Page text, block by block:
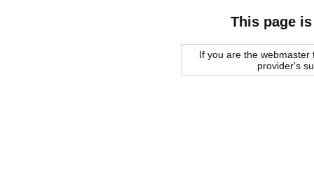
This page
If you are the
provider's